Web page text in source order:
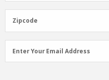
Zipcode
Zipcode
Email
Address
Enter Your Email Address